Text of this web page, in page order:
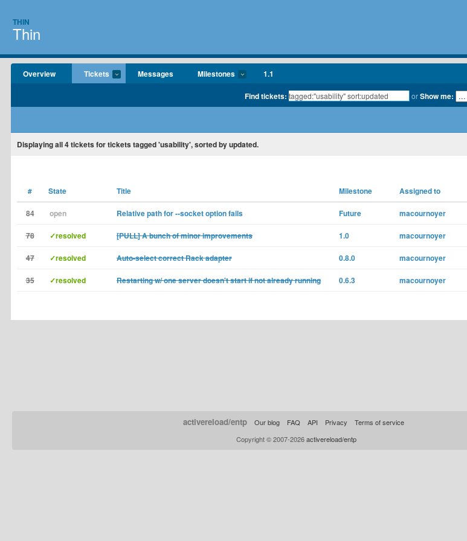
THIN
Thin
Overview Tickets Messages Milestones 1.1
Find tickets: orShow me:
Displayingall 4tickets for tickets tagged 'usability', sorted by updated.
# State Title Milestone Assigned to
84 open Relative path for --socket option fails Future macournoyer
78 ✓resolved [PULL] A bunch of minor improvements 1.0 macournoyer
47 ✓resolved Auto-select correct Rack adapter 0.8.0 macournoyer
35 ✓resolved Restarting w/ one server doesn't start if not already running 0.6.3 macournoyer
activereload/entp Our blog FAQ API Privacy
Terms of service
Copyright © 2007-2026activereload/entp